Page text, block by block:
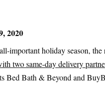
2020
important holiday season, the
two same-day delivery
Bed Bath & Beyond and